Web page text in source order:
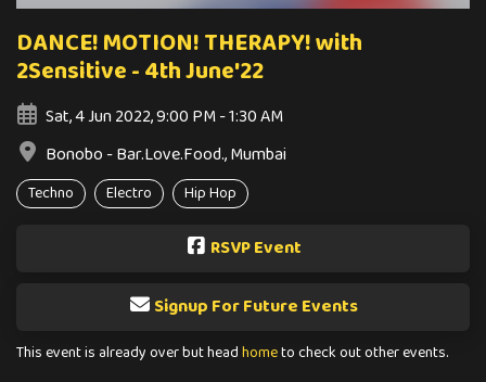
DANCE! MOTION! THERAPY! with
2Sensitive - 4th June'22
Sat, 4 Jun 2022, 9:00 PM - 1:30 AM
Bonobo - Bar.Love.Food., Mumbai
Techno Electro Hip Hop
RSVP Event
Signup For Future Events
This event is already over but headhometo check out other events.